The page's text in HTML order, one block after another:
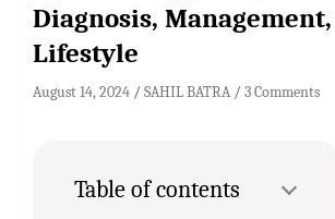
Diagnosis,
Lifestyle
August 14, 2024 SAHIL BATRA 3 Comments
Table of contents